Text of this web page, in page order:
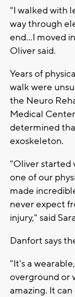
"I walked with
way through
end...I moved
Oliver said.
Years of
walk were
the Neuro
Medical
determined
exoskeleton.
"Oliver started
one of our
made
never expect
injury," said
Danfort says
"It's a
overground or
amazing. It